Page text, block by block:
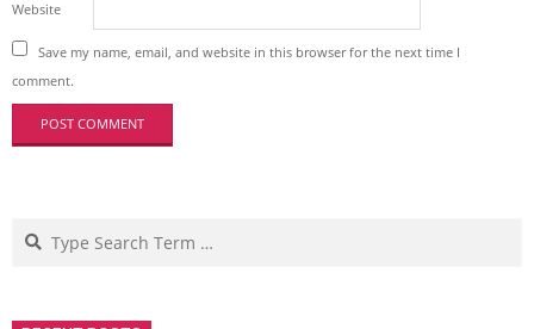
Website
Save my name, email, and website in this browser for the next time I
comment.
Search